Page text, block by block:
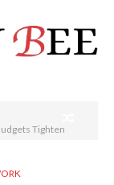
Tighten